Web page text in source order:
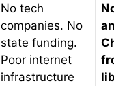
No tech
companies. No
state funding.
Poor internet
infrastructure